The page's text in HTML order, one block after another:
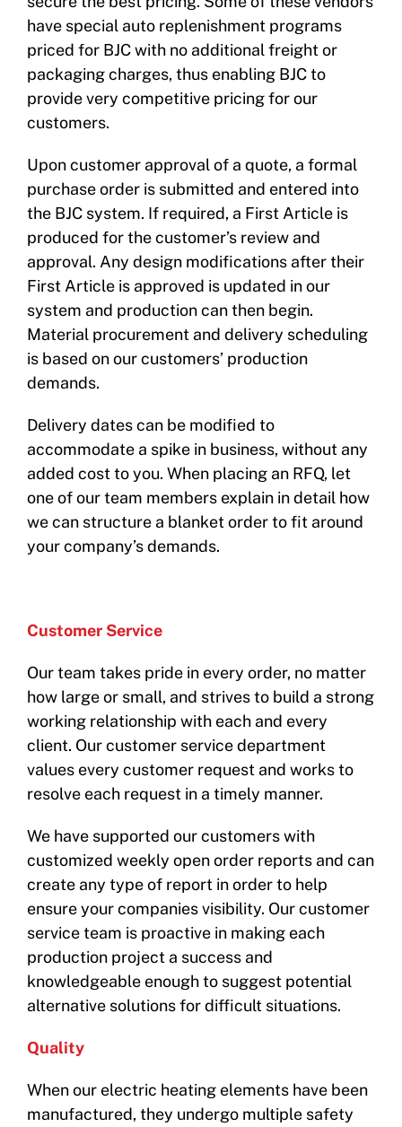
have special auto replenishment programs
priced for BJC with no additional freight or
packaging charges, thus enabling BJC to
provide very competitive pricing for our
customers.
Upon customer approval of a quote, a formal
purchase order is submitted and entered into
the BJC system. If required, a First Article is
produced for the customer’s review and
approval. Any design modifications after their
First Article is approved is updated in our
system and production can then begin.
Material procurement and delivery scheduling
is based on our customers’ production
demands.
Delivery dates can be modified to
accommodate a spike in business, without any
added cost to you. When placing an RFQ, let
one of our team members explain in detail how
we can structure a blanket order to fit around
your company’s demands.
Customer Service
Our team takes pride in every order, no matter
how large or small, and strives to build a strong
working relationship with each and every
client. Our customer service department
values every customer request and works to
resolve each request in a timely manner.
We have supported our customers with
customized weekly open order reports and can
create any type of report in order to help
ensure your companies visibility. Our customer
service team is proactive in making each
production project a success and
knowledgeable enough to suggest potential
alternative solutions for difficult situations.
Quality
When our electric heating elements have been
manufactured, they undergo multiple safety